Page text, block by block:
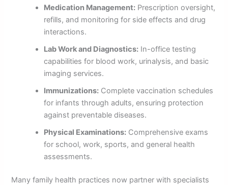
Medication Management: Prescription oversight,
refills, and monitoring for side effects and drug
interactions.
Lab Work and Diagnostics: In-office testing
capabilities for blood work, urinalysis, and basic
imaging services.
Immunizations: Complete vaccination schedules
for infants through adults, ensuring protection
against preventable diseases.
Physical Examinations: Comprehensive exams
for school, work, sports, and general health
assessments.
Many family health practices now partner with specialists